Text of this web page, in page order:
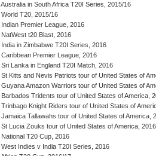
Australia in South Africa T20I Series, 2015/16
World T20, 2015/16
Indian Premier League, 2016
NatWest t20 Blast, 2016
India in Zimbabwe T20I Series, 2016
Caribbean Premier League, 2016
Sri Lanka in England T20I Match, 2016
St Kitts and Nevis Patriots tour of United States of
Guyana Amazon Warriors tour of United States of
Barbados Tridents tour of United States of America,
Trinbago Knight Riders tour of United States of
Jamaica Tallawahs tour of United States of America,
St Lucia Zouks tour of United States of America, 2016
National T20 Cup, 2016
West Indies v India T20I Series, 2016